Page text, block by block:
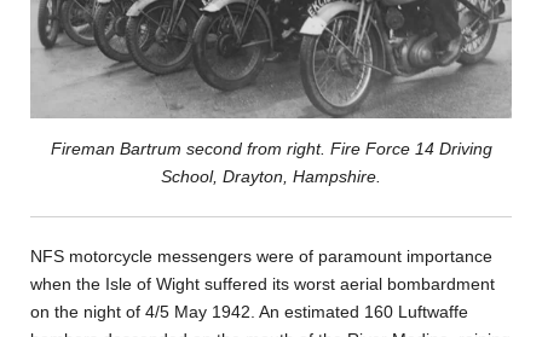
Fireman Bartrum second from right. Fire Force 14 Driving
School, Drayton, Hampshire.
NFS motorcycle messengers were of paramount importance
when the Isle of Wight suffered its worst aerial bombardment
on the night of 4/5 May 1942. An estimated 160 Luftwaffe